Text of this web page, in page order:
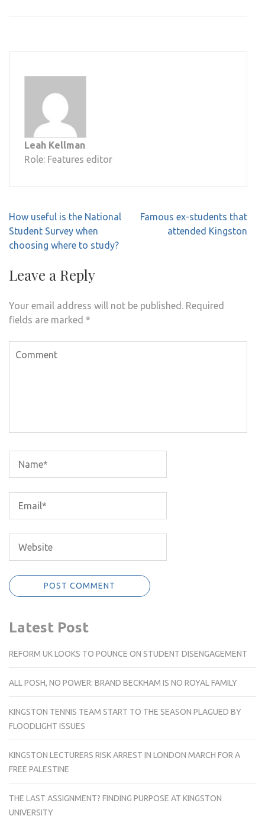
Leah Kellman
Role: Features editor
Post
navigation
How useful is the National
Student Survey when
choosing where to study?
Famous ex-students that
attended Kingston
Leave a Reply
Your email address will not be published. Required
fields are marked *
Latest Post
REFORM UK LOOKS TO POUNCE ON STUDENT DISENGAGEMENT
ALL POSH, NO POWER: BRAND BECKHAM IS NO ROYAL FAMILY
KINGSTON TENNIS TEAM START TO THE SEASON PLAGUED BY
FLOODLIGHT ISSUES
KINGSTON LECTURERS RISK ARREST IN LONDON MARCH FOR A
FREE PALESTINE
THE LAST ASSIGNMENT? FINDING PURPOSE AT KINGSTON
UNIVERSITY